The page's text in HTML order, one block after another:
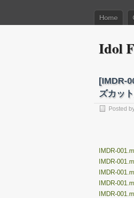
Home
Idol
[IMDR-
ズカッ
Posted
IMDR-
IMDR-
IMDR-
IMDR-
IMDR-